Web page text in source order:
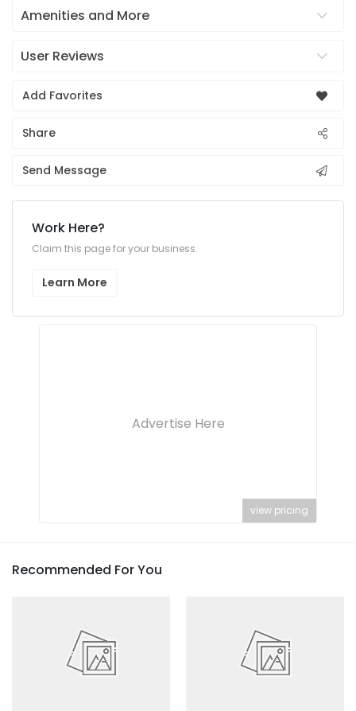
Amenities and More
User Reviews
Add Favorites
Share
Send Message
Work Here?
Claim this page for your business.
Learn More
Advertise Here
view pricing
Recommended For You